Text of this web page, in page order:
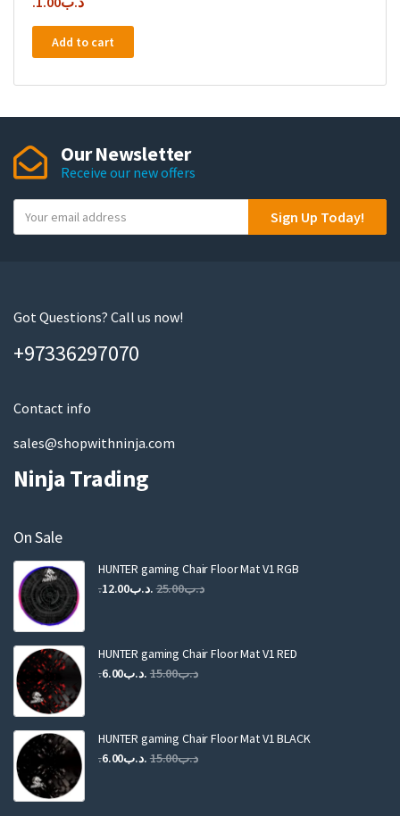
Add to cart
Our Newsletter
Receive our new offers
o
m
i
Sign Up Today!
Got Questions? Call us now!
+97336297070
Contact info
sales@shopwithninja.com
Ninja Trading
On Sale
HUNTER gaming Chair Floor Mat V1 RGB
.د.ب25.00
Original
.د.ب25.00.
.د.ب12.00
Current
.د.ب12.00.
HUNTER gaming Chair Floor Mat V1 RED
.د.ب15.00
Original
.د.ب15.00.
.د.ب6.00
Current
.د.ب6.00.
HUNTER gaming Chair Floor Mat V1 BLACK
.د.ب15.00
Original .د.ب6.00
Current